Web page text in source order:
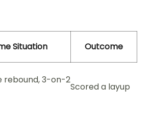
Situation Outcome
rebound, 3-on-2
Scored a layup